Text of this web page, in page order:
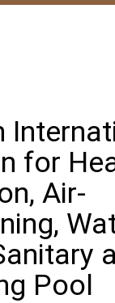
for
Air-
Pool